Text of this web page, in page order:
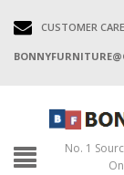
CUSTOMER
No. 1